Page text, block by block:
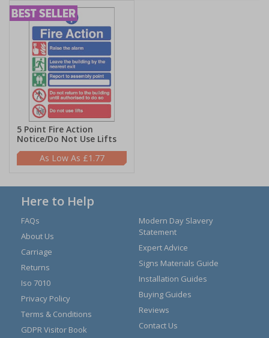
5 Point Fire Action
Notice/Do Not Use Lifts
£1.77
Here to Help
FAQs
About Us
Carriage
Returns
Iso 7010
Privacy Policy
Terms & Conditions
GDPR Visitor Book
Modern Day Slavery
Statement
Expert Advice
Signs Materials Guide
Installation Guides
Buying Guides
Reviews
Contact Us